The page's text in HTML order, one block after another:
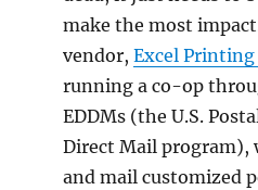
make the most
vendor,Excel
running a co-op
EDDMs (the U.S.
Direct Mail program),
and mail customized